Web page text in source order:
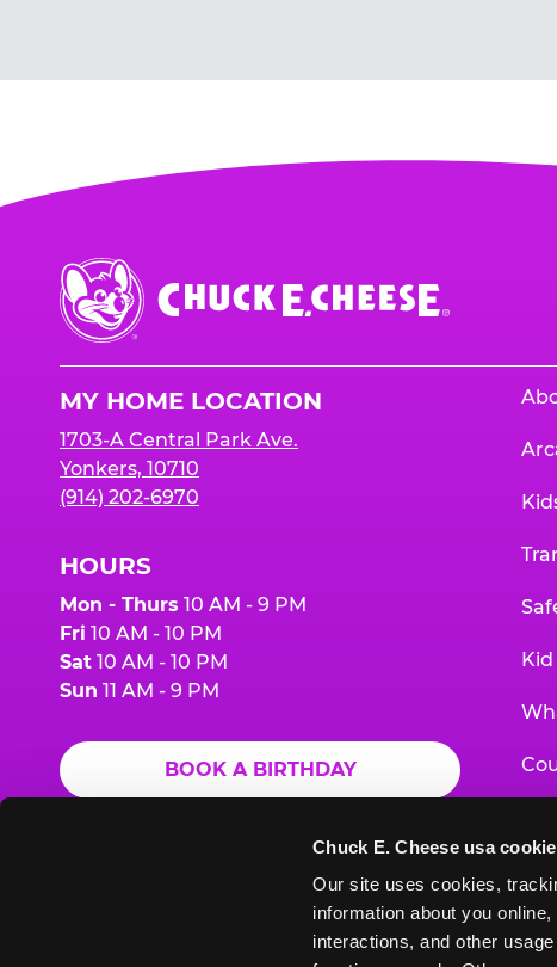
Chuck E. Cheese usa
Our site uses cookies,
information about you
interactions, and other
Chuck
E.
Cheese
MY HOME LOCATION
1703-A Central Park Ave.
Yonkers, 10710
(914) 202-6970
HOURS
Mon - Thurs 10 AM - 9 PM
Fri 10 AM - 10 PM
Sat 10 AM - 10 PM
Sun 11 AM - 9 PM
BOOK A BIRTHDAY
ORDER ONLINE